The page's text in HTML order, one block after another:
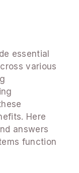
essential
various
Here
answers
function